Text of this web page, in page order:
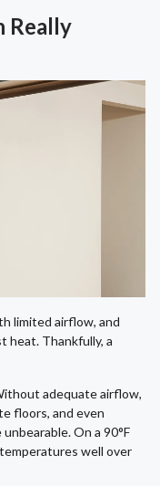
Really
limited airflow, and
heat. Thankfully, a
adequate airflow,
floors, and even
On a 90°F
well over